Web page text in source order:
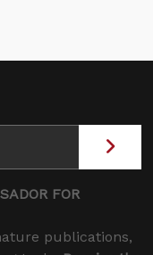
FOR
publications,